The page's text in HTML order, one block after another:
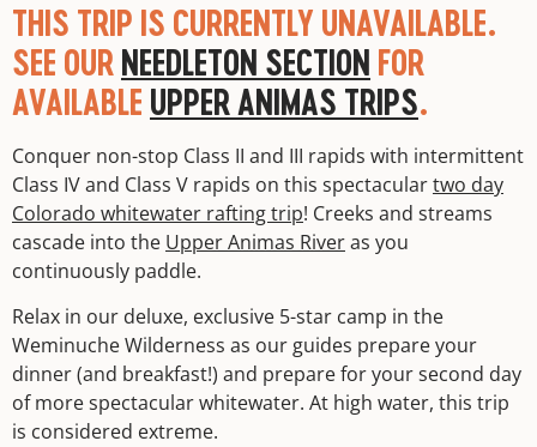
THIS TRIP IS CURRENTLY UNAVAILABLE.
SEE OUR NEEDLETON SECTION FOR
AVAILABLE UPPER ANIMAS TRIPS.
Conquer non-stop Class II and III rapids with intermittent
Class IV and Class V rapids on this spectaculartwo day
Colorado whitewater rafting trip! Creeks and streams
cascade into the Upper Animas Riveras you
continuously paddle.
Relax in our deluxe, exclusive 5-star camp in the
Weminuche Wilderness as our guides prepare your
dinner (and breakfast!) and prepare for your second day
of more spectacular whitewater. At high water, this trip
is considered extreme.